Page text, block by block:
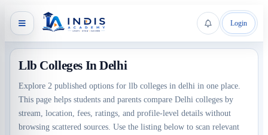
Login
Llb Colleges In Delhi
Explore 2 published options for llb colleges in delhi in one place.
This page helps students and parents compare Delhi colleges by
stream, location, fees, ratings, and profile-level details without
browsing scattered sources. Use the listing below to scan relevant